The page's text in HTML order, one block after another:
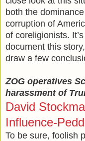
both the
corruption of
of coreligionists.
document this
draw a few
ZOG operatives
harassment of
David
Influence-
To be sure, foolish